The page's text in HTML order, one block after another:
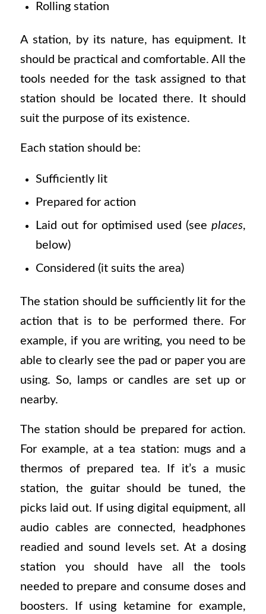
Rolling station
A station, by its nature, has equipment. It
should be practical and comfortable. All the
tools needed for the task assigned to that
station should be located there. It should
suit the purpose of its existence.
Each station should be:
Sufficiently lit
Prepared for action
Laid out for optimised used (seeplaces,
below)
Considered (it suits the area)
The station should be sufficiently lit for the
action that is to be performed there. For
example, if you are writing, you need to be
able to clearly see the pad or paper you are
using. So, lamps or candles are set up or
nearby.
The station should be prepared for action.
For example, at a tea station: mugs and a
thermos of prepared tea. If it’s a music
station, the guitar should be tuned, the
picks laid out. If using digital equipment, all
audio cables are connected, headphones
readied and sound levels set. At a dosing
station you should have all the tools
needed to prepare and consume doses and
boosters. If using ketamine for example,